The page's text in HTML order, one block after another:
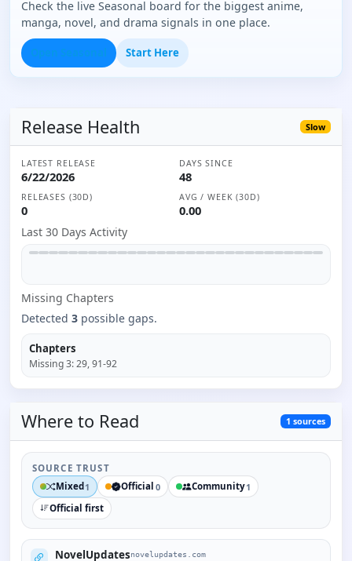
Check the live Seasonal board for the biggest anime,
manga, novel, and drama signals in one place.
Start Here
Release Health Slow
LATEST RELEASE
6/22/2026
DAYS SINCE
48
RELEASES (30D)
0
AVG / WEEK (30D)
0.00
Last 30 Days Activity
Missing Chapters
Detected3 possible gaps.
Chapters
Missing3:29, 91-92
Where to Read 1 sources
SOURCE TRUST
Mixed 1 Official 0 Community1
Official first
NovelUpdatesnovelupdates.com